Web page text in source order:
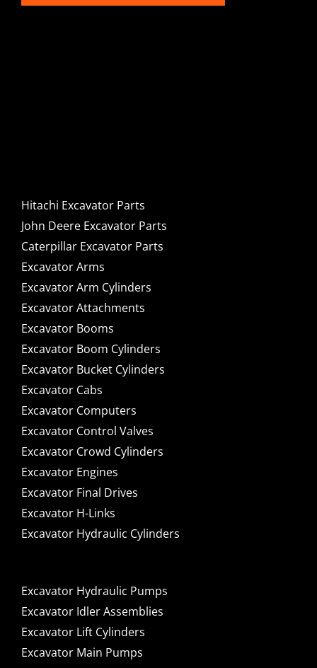
Hitachi Excavator Parts
John Deere Excavator Parts
Caterpillar Excavator Parts
Excavator Arms
Excavator Arm Cylinders
Excavator Attachments
Excavator Booms
Excavator Boom Cylinders
Excavator Bucket Cylinders
Excavator Cabs
Excavator Computers
Excavator Control Valves
Excavator Crowd Cylinders
Excavator Engines
Excavator Final Drives
Excavator H-Links
Excavator Hydraulic Cylinders
Excavator Hydraulic Pumps
Excavator Idler Assemblies
Excavator Lift Cylinders
Excavator Main Pumps